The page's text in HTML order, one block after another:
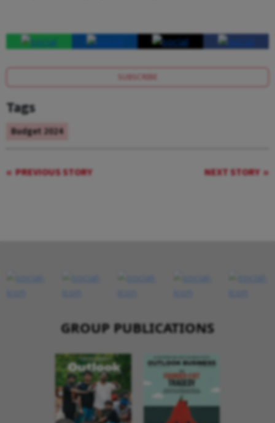
SUBSCRIBE
Tags
Budget 2024
PREVIOUS STORY NEXT STORY
GROUP PUBLICATIONS